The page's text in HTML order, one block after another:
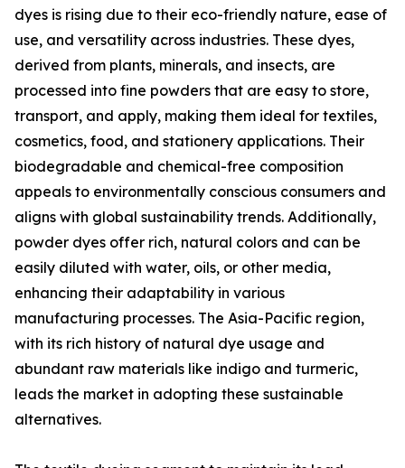
dyes is rising due to their eco-friendly nature, ease of
use, and versatility across industries. These dyes,
derived from plants, minerals, and insects, are
processed into fine powders that are easy to store,
transport, and apply, making them ideal for textiles,
cosmetics, food, and stationery applications. Their
biodegradable and chemical-free composition
appeals to environmentally conscious consumers and
aligns with global sustainability trends. Additionally,
powder dyes offer rich, natural colors and can be
easily diluted with water, oils, or other media,
enhancing their adaptability in various
manufacturing processes. The Asia-Pacific region,
with its rich history of natural dye usage and
abundant raw materials like indigo and turmeric,
leads the market in adopting these sustainable
alternatives.